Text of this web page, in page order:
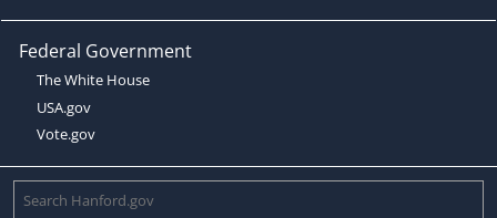
Federal Government
The White House
USA.gov
Vote.gov